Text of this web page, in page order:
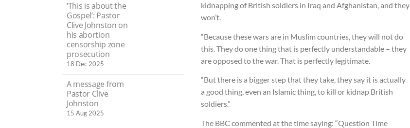
kidnapping of British soldiers in Iraq and Afghanistan, and they
won’t.
“Because these wars are in Muslim countries, they will not do
this. They do one thing that is perfectly understandable – they
are opposed to the war. That is perfectly legitimate.
“But there is a bigger step that they take, they say it is actually
a good thing, even an Islamic thing, to kill or kidnap British
soldiers.”
The BBC commented at the time saying: “Question Time
‘This is about the
Gospel’: Pastor
Clive Johnston on
his abortion
censorship zone
prosecution
18 Dec 2025
A message from
Pastor Clive
Johnston
15 Aug 2025